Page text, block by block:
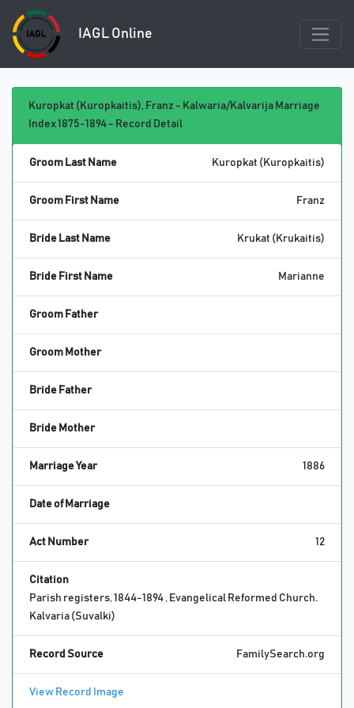
IAGL Online
Kuropkat (Kuropkaitis), Franz - Kalwaria/Kalvarija Marriage
Index 1875-1894 - Record Detail
Groom Last Name Kuropkat (Kuropkaitis)
Groom First Name Franz
Bride Last Name Krukat (Krukaitis)
Bride First Name Marianne
Groom Father
Groom Mother
Bride Father
Bride Mother
Marriage Year 1886
Date of Marriage
Act Number 12
Citation
Parish registers, 1844-1894 , Evangelical Reformed Church.
Kalvaria (Suvalki)
Record Source FamilySearch.org
View Record Image